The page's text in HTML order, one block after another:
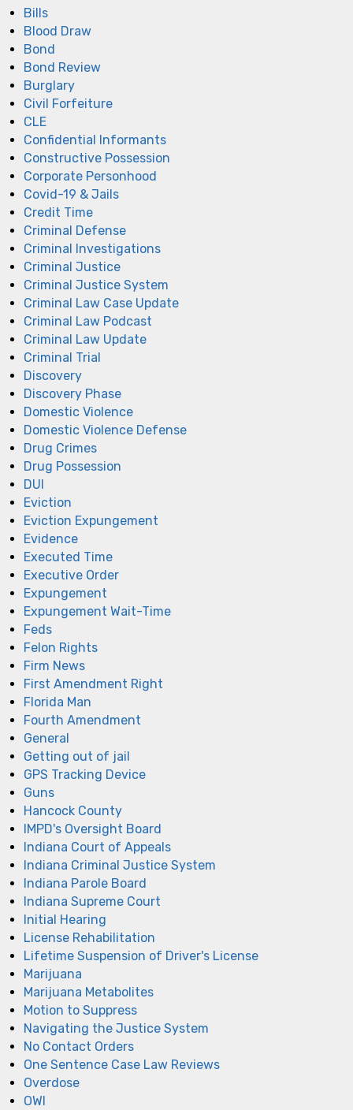
Bills
Blood Draw
Bond
Bond Review
Burglary
Civil Forfeiture
CLE
Confidential Informants
Constructive Possession
Corporate Personhood
Covid-19 & Jails
Credit Time
Criminal Defense
Criminal Investigations
Criminal Justice
Criminal Justice System
Criminal Law Case Update
Criminal Law Podcast
Criminal Law Update
Criminal Trial
Discovery
Discovery Phase
Domestic Violence
Domestic Violence Defense
Drug Crimes
Drug Possession
DUI
Eviction
Eviction Expungement
Evidence
Executed Time
Executive Order
Expungement
Expungement Wait-Time
Feds
Felon Rights
Firm News
First Amendment Right
Florida Man
Fourth Amendment
General
Getting out of jail
GPS Tracking Device
Guns
Hancock County
IMPD's Oversight Board
Indiana Court of Appeals
Indiana Criminal Justice System
Indiana Parole Board
Indiana Supreme Court
Initial Hearing
License Rehabilitation
Lifetime Suspension of Driver's License
Marijuana
Marijuana Metabolites
Motion to Suppress
Navigating the Justice System
No Contact Orders
One Sentence Case Law Reviews
Overdose
OWI